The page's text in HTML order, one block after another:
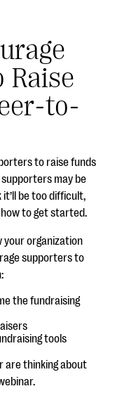
Raise
to-
to raise funds
may be
be too difficult,
how to get started.
your organization
supporters to
the fundraising
tools
are thinking about